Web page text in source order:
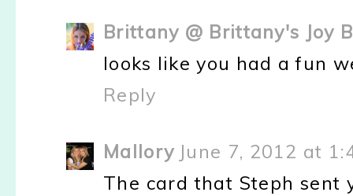
Brittany @ Brittany's Joy
looks like you had a fun
Reply
Mallory June 7, 2012 at
The card that Steph sent